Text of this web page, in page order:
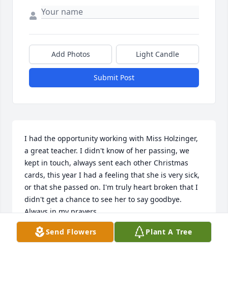
Add Photos Light Candle
Submit Post
I had the opportunity working with Miss Holzinger,
a great teacher. I didn't know of her passing, we
kept in touch, always sent each other Christmas
cards, this year I had a feeling that she is very sick,
or that she passed on. I'm truly heart broken that I
didn't get a chance to see her to say goodbye.
Always in my prayers.
CARLEEN HOFFER
Dec 24, 2025
Send Flowers Plant A Tree